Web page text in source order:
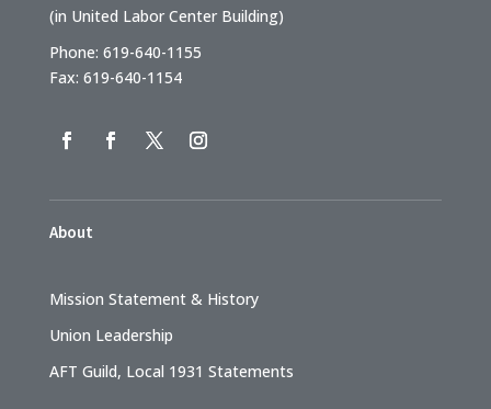
(in United Labor Center Building)
Phone: 619-640-1155
Fax: 619-640-1154
About
Mission Statement & History
Union Leadership
AFT Guild, Local 1931 Statements